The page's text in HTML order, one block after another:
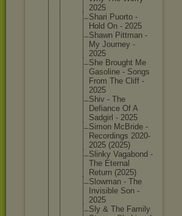
2025
Shari Puorto -
Hold On - 2025
Shawn Pittman -
My Journey -
2025
She Brought Me
Gasoline - Songs
From The Cliff -
2025
Shiv - The
Defiance Of A
Sadgirl - 2025
Simon McBride -
Recordings 2020-
2025 (2025)
Slinky Vagabond -
The Eternal
Return (2025)
Slowman - The
Invisibl e Son -
2025
Sly & The Family